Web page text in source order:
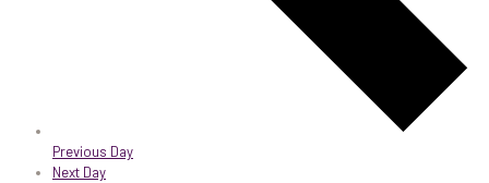
Previous Day
Next Day